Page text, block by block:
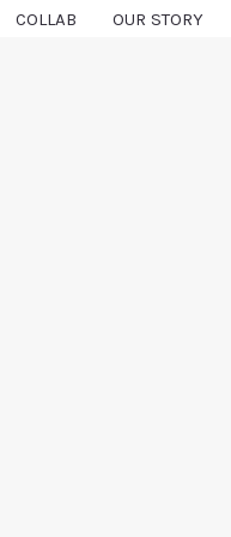
COLLAB OUR STORY